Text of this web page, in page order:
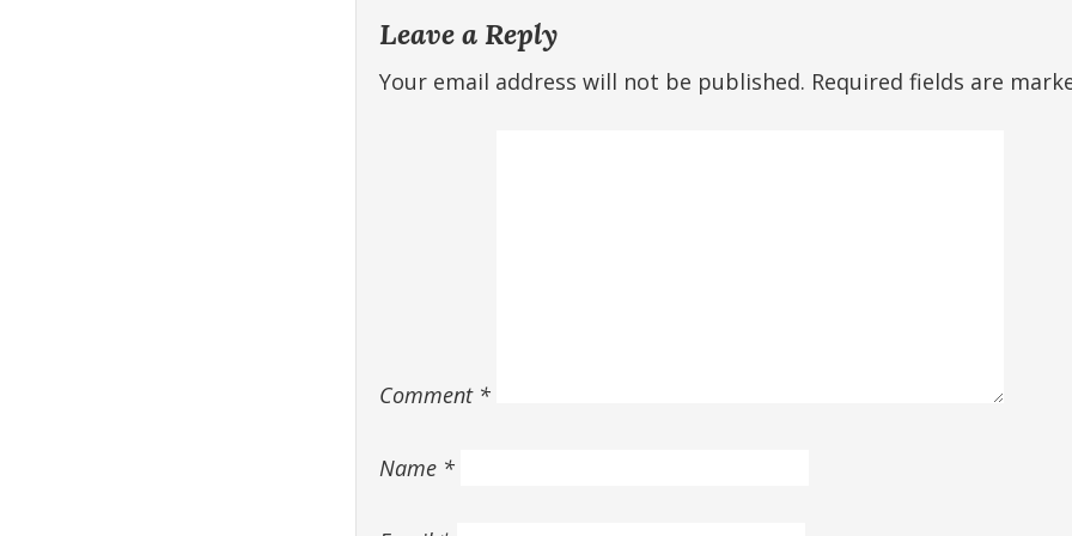
Leave a Reply
Your email address will not be published. Required fields are
Comment *
Name *